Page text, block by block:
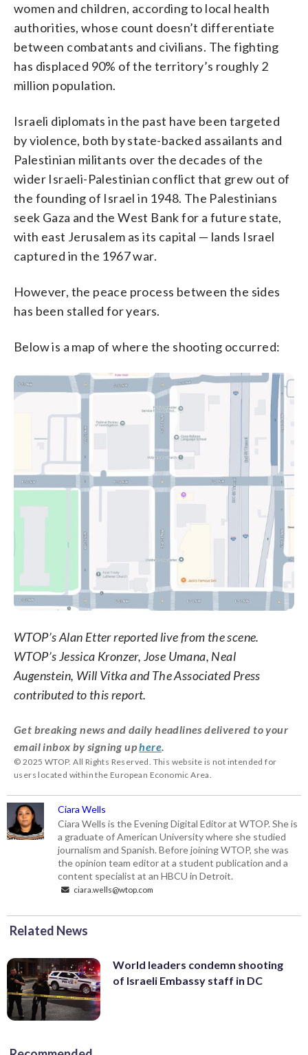
women and children, according to local health
authorities, whose count doesn’t differentiate
between combatants and civilians. The fighting
has displaced 90% of the territory’s roughly 2
million population.
Israeli diplomats in the past have been targeted
by violence, both by state-backed assailants and
Palestinian militants over the decades of the
wider Israeli-Palestinian conflict that grew out of
the founding of Israel in 1948. The Palestinians
seek Gaza and the West Bank for a future state,
with east Jerusalem as its capital — lands Israel
captured in the 1967 war.
However, the peace process between the sides
has been stalled for years.
Below is a map of where the shooting occurred:
WTOP’s Alan Etter reported live from the scene.
WTOP’s Jessica Kronzer, Jose Umana, Neal
Augenstein, Will Vitka and The Associated Press
contributed to this report.
Get breaking news and daily headlines delivered to your
email inbox by signing uphere.
© 2025 WTOP. All Rights Reserved. This website is not intended for
users located within the European Economic Area.
Ciara Wells
Ciara Wells is the Evening Digital Editor at WTOP. She is
a graduate of American University where she studied
journalism and Spanish. Before joining WTOP, she was
the opinion team editor at a student publication and a
content specialist at an HBCU in Detroit.
ciara.wells@wtop.com
Related News
World leaders condemn shooting
of Israeli Embassy staff in DC